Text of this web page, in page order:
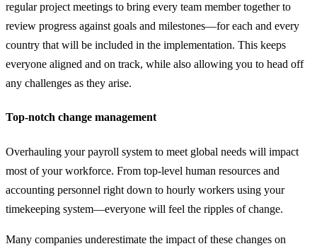
regular project meetings to bring every team member together to
review progress against goals and milestones—for each and every
country that will be included in the implementation. This keeps
everyone aligned and on track, while also allowing you to head off
any challenges as they arise.
Top-notch change management
Overhauling your payroll system to meet global needs will impact
most of your workforce. From top-level human resources and
accounting personnel right down to hourly workers using your
timekeeping system—everyone will feel the ripples of change.
Many companies underestimate the impact of these changes on